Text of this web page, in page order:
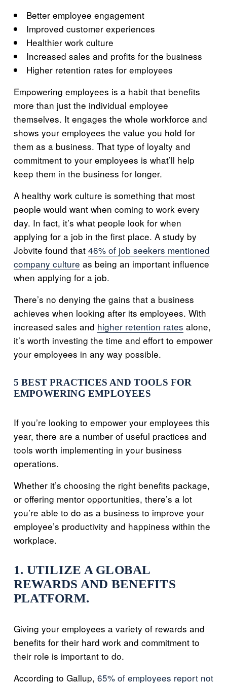
Better employee engagement
Improved customer experiences
Healthier work culture
Increased sales and profits for the business
Higher retention rates for employees
Empowering employees is a habit that benefits
more than just the individual employee
themselves. It engages the whole workforce and
shows your employees the value you hold for
them as a business. That type of loyalty and
commitment to your employees is what’ll help
keep them in the business for longer.
A healthy work culture is something that most
people would want when coming to work every
day. In fact, it’s what people look for when
applying for a job in the first place. A study by
Jobvite found that 46% of job seekers mentioned
company culture as being an important influence
when applying for a job.
There’s no denying the gains that a business
achieves when looking after its employees. With
increased sales and higher retention rates alone,
it’s worth investing the time and effort to empower
your employees in any way possible.
5 BEST PRACTICES AND TOOLS FOR
EMPOWERING EMPLOYEES
If you’re looking to empower your employees this
year, there are a number of useful practices and
tools worth implementing in your business
operations.
Whether it’s choosing the right benefits package,
or offering mentor opportunities, there’s a lot
you’re able to do as a business to improve your
employee’s productivity and happiness within the
workplace.
1. UTILIZE A GLOBAL
REWARDS AND BENEFITS
PLATFORM.
Giving your employees a variety of rewards and
benefits for their hard work and commitment to
their role is important to do.
According to Gallup, 65% of employees report not